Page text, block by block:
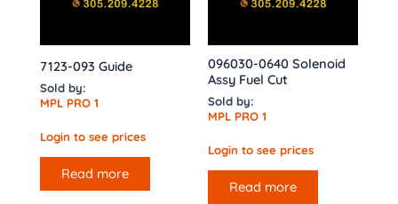
7123-093 Guide
Sold by:
MPL PRO 1
Login to see prices
Read more
096030-0640 Solenoid
Assy Fuel Cut
Sold by:
MPL PRO 1
Login to see prices
Read more